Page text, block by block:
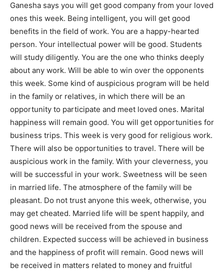
Ganesha says you will get good company from your loved
ones this week. Being intelligent, you will get good
benefits in the field of work. You are a happy-hearted
person. Your intellectual power will be good. Students
will study diligently. You are the one who thinks deeply
about any work. Will be able to win over the opponents
this week. Some kind of auspicious program will be held
in the family or relatives, in which there will be an
opportunity to participate and meet loved ones. Marital
happiness will remain good. You will get opportunities for
business trips. This week is very good for religious work.
There will also be opportunities to travel. There will be
auspicious work in the family. With your cleverness, you
will be successful in your work. Sweetness will be seen
in married life. The atmosphere of the family will be
pleasant. Do not trust anyone this week, otherwise, you
may get cheated. Married life will be spent happily, and
good news will be received from the spouse and
children. Expected success will be achieved in business
and the happiness of profit will remain. Good news will
be received in matters related to money and fruitful